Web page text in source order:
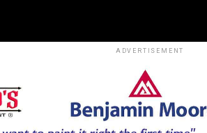
ADVERTISEMENT